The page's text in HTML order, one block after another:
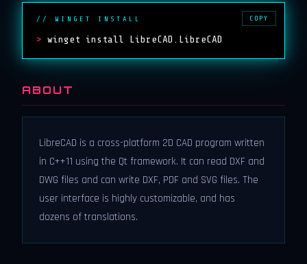
// WINGET INSTALL
> winget install LibreCAD.LibreCAD
COPY
ABOUT
LibreCAD is a cross-platform 2D CAD program written
in C++11 using the Qt framework. It can read DXF and
DWG files and can write DXF, PDF and SVG files. The
user interface is highly customizable, and has
dozens of translations.